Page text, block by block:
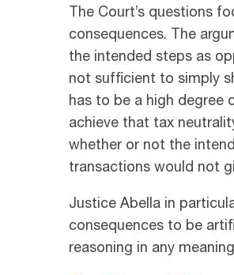
The Court’s questions
consequences. The
the intended steps as
not sufficient to simply
has to be a high degree
achieve that tax
whether or not the
transactions would not
Justice Abella in
consequences to be
reasoning in any